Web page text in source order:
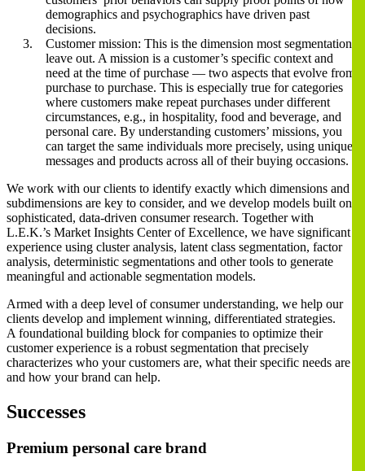
demographics and psychographics have driven past
decisions.
Customer mission: This is the dimension most segmentations
leave out. A mission is a customer’s specific context and
need at the time of purchase ― two aspects that evolve from
purchase to purchase. This is especially true for categories
where customers make repeat purchases under different
circumstances, e.g., in hospitality, food and beverage, and
personal care. By understanding customers’ missions, you
can target the same individuals more precisely, using unique
messages and products across all of their buying occasions.
We work with our clients to identify exactly which dimensions and
subdimensions are key to consider, and we develop models built on
sophisticated, data-driven consumer research. Together with
L.E.K.’s Market Insights Center of Excellence, we have significant
experience using cluster analysis, latent class segmentation, factor
analysis, deterministic segmentations and other tools to generate
meaningful and actionable segmentation models.
Armed with a deep level of consumer understanding, we help our
clients develop and implement winning, differentiated strategies.
A foundational building block for companies to optimize their
customer experience is a robust segmentation that precisely
characterizes who your customers are, what their specific needs are
and how your brand can help.
Successes
Premium personal care brand